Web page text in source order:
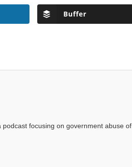
Buffer
focusing on government abuse of